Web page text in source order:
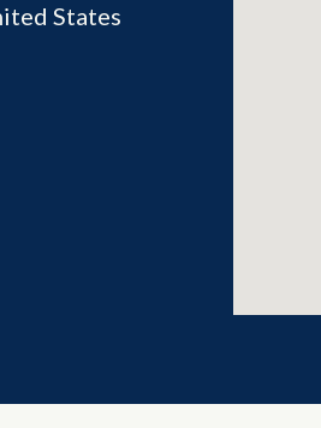
States